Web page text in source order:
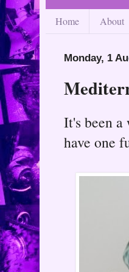
Home About
Monday, 1
It's been
have one